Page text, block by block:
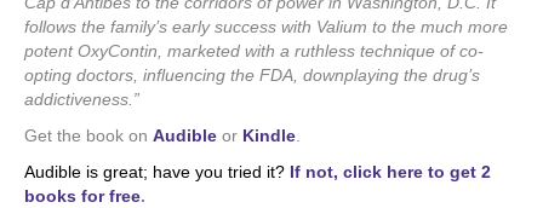
follows the family’s early success with Valium to the much more
potent OxyContin, marketed with a ruthless technique of co-
opting doctors, influencing the FDA, downplaying the drug’s
addictiveness.”
Get the book on Audible or Kindle
Audible is great; have you tried it? If not, click here to get 2
books for free.